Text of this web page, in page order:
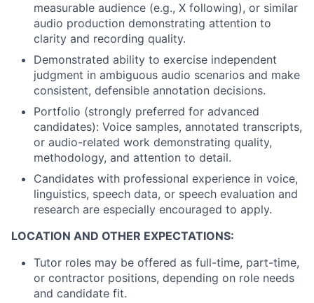
measurable audience (e.g., X following), or similar
audio production demonstrating attention to
clarity and recording quality.
Demonstrated ability to exercise independent
judgment in ambiguous audio scenarios and make
consistent, defensible annotation decisions.
Portfolio (strongly preferred for advanced
candidates): Voice samples, annotated transcripts,
or audio-related work demonstrating quality,
methodology, and attention to detail.
Candidates with professional experience in voice,
linguistics, speech data, or speech evaluation and
research are especially encouraged to apply.
LOCATION AND OTHER EXPECTATIONS:
Tutor roles may be offered as full-time, part-time,
or contractor positions, depending on role needs
and candidate fit.